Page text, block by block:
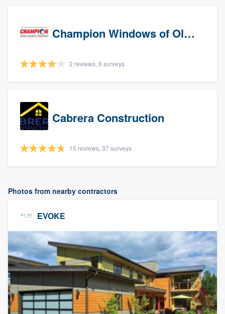
Champion Windows of Olympia
2 reviews, 6 surveys
Cabrera Construction
15 reviews, 37 surveys
Photos from nearby contractors
EVOKE